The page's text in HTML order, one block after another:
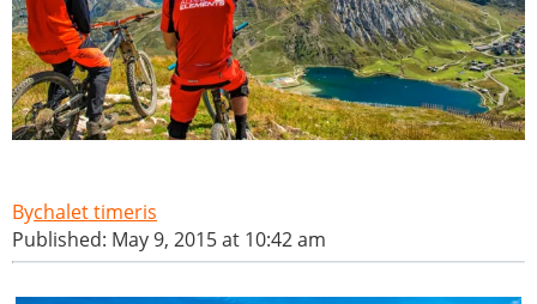
chalet timeris
Published: May 9, 2015 at 10:42 am